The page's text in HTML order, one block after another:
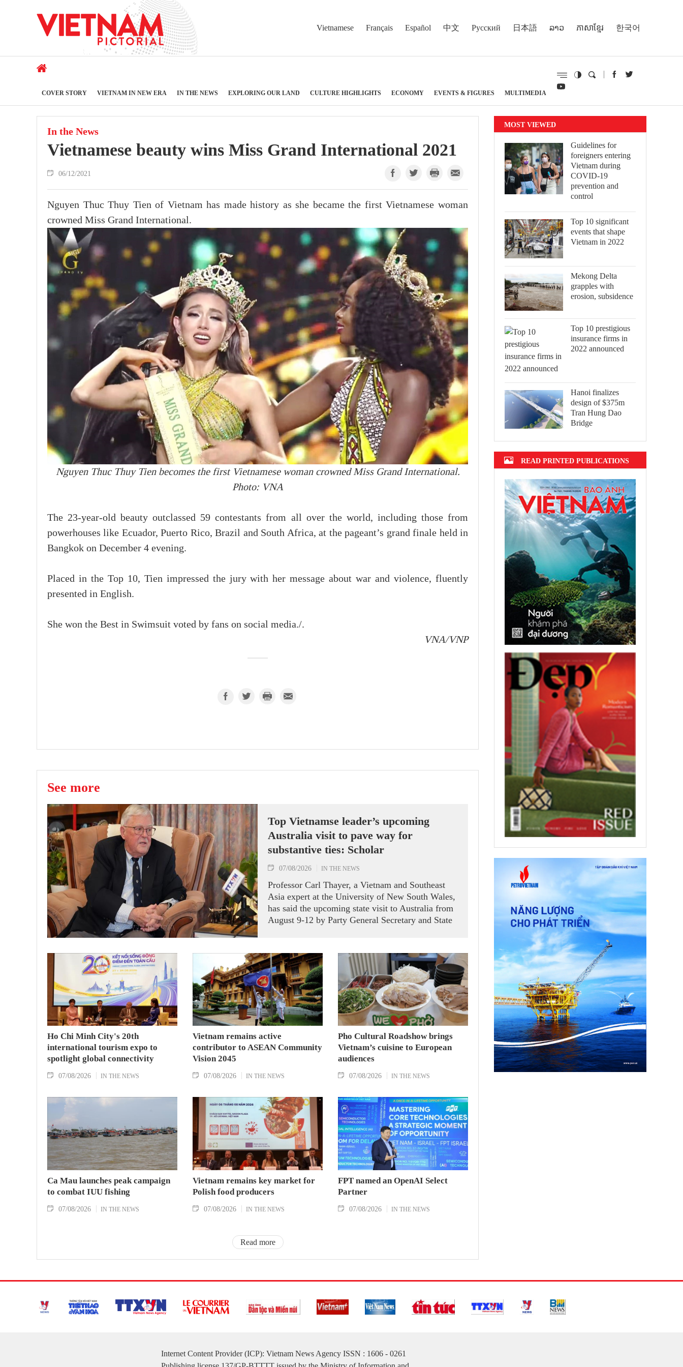
Vietnamese Français Español 中文 Русский 日本語 ລາວ ភាសាខ្មែរ 한국어
COVER STORY VIETNAM IN NEW ERA IN THE NEWS EXPLORING OUR LAND CULTURE HIGHLIGHTS ECONOMY EVENTS & FIGURES MULTIMEDIA
In the News
Vietnamese beauty wins Miss Grand International 2021
06/12/2021
Nguyen Thuc Thuy Tien of Vietnam has made history as she became the first Vietnamese woman
crowned Miss Grand International.
Nguyen Thuc Thuy Tien becomes the first Vietnamese woman crowned Miss Grand International.
Photo: VNA
The 23-year-old beauty outclassed 59 contestants from all over the world, including those from
powerhouses like Ecuador, Puerto Rico, Brazil and South Africa, at the pageant’s grand finale held in
Bangkok on December 4 evening.
Placed in the Top 10, Tien impressed the jury with her message about war and violence, fluently
presented in English.
She won the Best in Swimsuit voted by fans on social media./.
VNA/VNP
See more
Top Vietnamse leader’s upcoming
Australia visit to pave way for
substantive ties: Scholar
07/08/2026 IN THE NEWS
Professor Carl Thayer, a Vietnam and Southeast
Asia expert at the University of New South Wales,
has said the upcoming state visit to Australia from
August 9-12 by Party General Secretary and State
Strategic Partnership and fulfill their commitment
to an annual high‑level meeting schedule.
Ho Chi Minh City's 20th
international tourism expo to
spotlight global connectivity
07/08/2026 IN THE NEWS
Vietnam remains active
contributor to ASEAN Community
Vision 2045
07/08/2026 IN THE NEWS
Pho Cultural Roadshow brings
Vietnam’s cuisine to European
audiences
07/08/2026 IN THE NEWS
Ca Mau launches peak campaign
to combat IUU fishing
07/08/2026 IN THE NEWS
Vietnam remains key market for
Polish food producers
07/08/2026 IN THE NEWS
FPT named an OpenAI Select
Partner
07/08/2026 IN THE NEWS
Read more
MOST VIEWED
Guidelines for
foreigners entering
Vietnam during
COVID-19
prevention and
control
Top 10 significant
events that shape
Vietnam in 2022
Mekong Delta
grapples with
erosion, subsidence
Top 10 prestigious
insurance firms in
2022 announced
Hanoi finalizes
design of $375m
Tran Hung Dao
Bridge
READ PRINTED PUBLICATIONS
Internet Content Provider (ICP): Vietnam News Agency ISSN : 1606 - 0261